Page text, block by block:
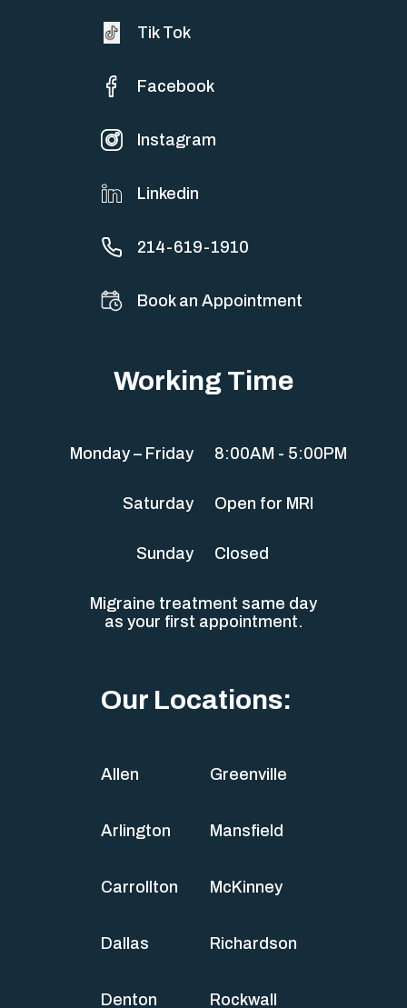
Tik Tok
Facebook
Instagram
Linkedin
214-619-1910
Book an Appointment
Working Time
Monday – Friday 8:00AM - 5:00PM
Saturday Open for MRI
Sunday Closed
Migraine treatment same day
as your first appointment.
Our Locations:
Allen
Arlington
Carrollton
Dallas
Denton
Greenville
Mansfield
McKinney
Richardson
Rockwall